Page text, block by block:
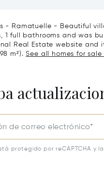
- Ramatuelle - Beautiful
1 full bathrooms and was
Real Estate website and
m²).See all homes for
de correo electrónico*
protegido por reCAPTCHA y la